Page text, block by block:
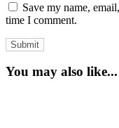
Save my name,
time I comment.
You may also like...